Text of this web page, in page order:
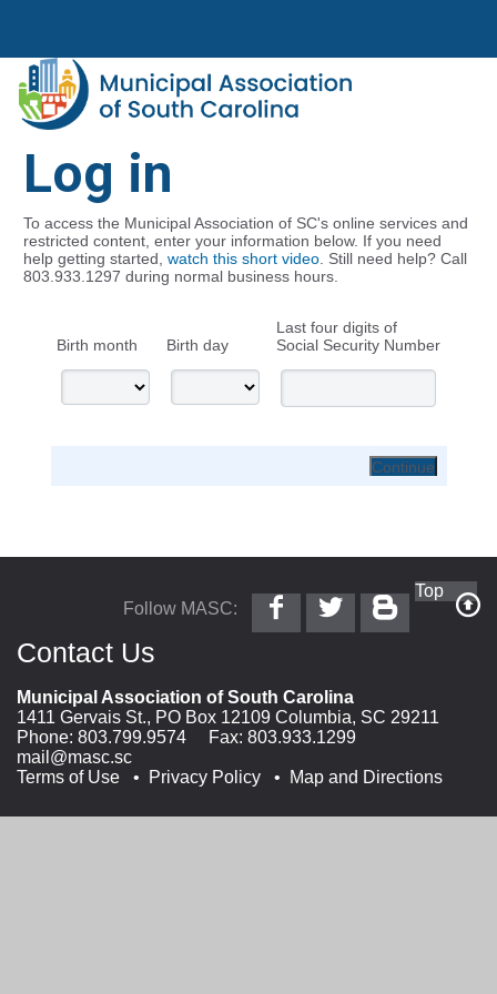
Log in
To access the Municipal Association of SC's online services and
restricted content, enter your information below. If you need
help getting started, watch this short video . Still need help? Call
803.933.1297 during normal business hours.
Birth month Birth day
Last four digits of
Social Security Number
Follow MASC:
Follow
MASC
on
Follow
@MASC
on
Follow
MASC
on
Top
Contact Us
Municipal Association of South Carolina
1411 Gervais St., PO Box 12109 Columbia, SC 29211
Phone: 803.799.9574
Fax: 803.933.1299
mail@masc.sc
Terms of Use
Privacy Policy Map and Directions